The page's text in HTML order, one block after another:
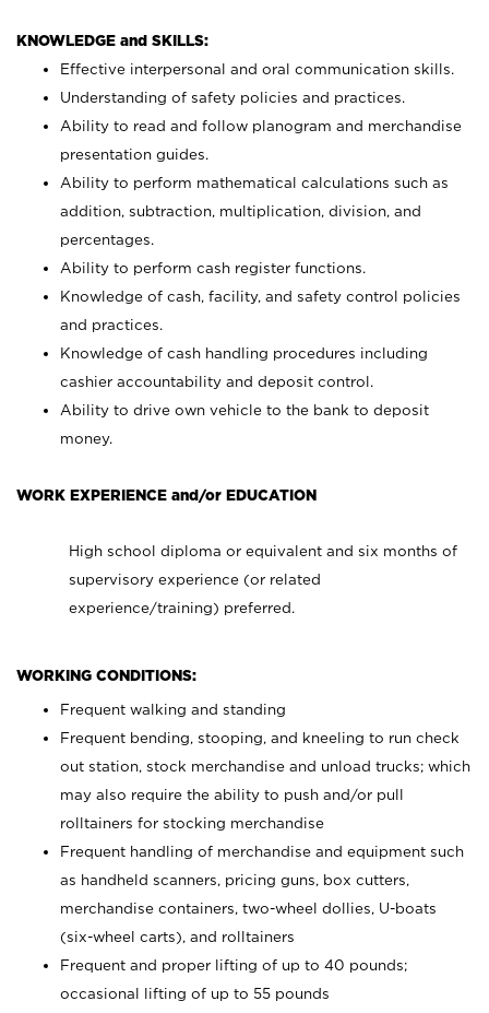
KNOWLEDGE and SKILLS:
Effective interpersonal and oral communication skills.
Understanding of safety policies and practices.
Ability to read and follow planogram and merchandise
presentation guides.
Ability to perform mathematical calculations such as
addition, subtraction, multiplication, division, and
percentages.
Ability to perform cash register functions.
Knowledge of cash, facility, and safety control policies
and practices.
Knowledge of cash handling procedures including
cashier accountability and deposit control.
Ability to drive own vehicle to the bank to deposit
money.
WORK EXPERIENCE and/or EDUCATION
High school diploma or equivalent and six months of
supervisory experience (or related
experience/training) preferred.
WORKING CONDITIONS:
Frequent walking and standing
Frequent bending, stooping, and kneeling to run check
out station, stock merchandise and unload trucks; which
may also require the ability to push and/or pull
rolltainers for stocking merchandise
Frequent handling of merchandise and equipment such
as handheld scanners, pricing guns, box cutters,
merchandise containers, two-wheel dollies, U-boats
(six-wheel carts), and rolltainers
Frequent and proper lifting of up to 40 pounds;
occasional lifting of up to 55 pounds